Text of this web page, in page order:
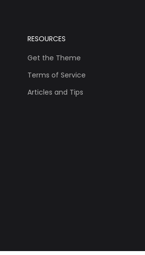
RESOURCES
Get the Theme
Terms of Service
Articles and Tips